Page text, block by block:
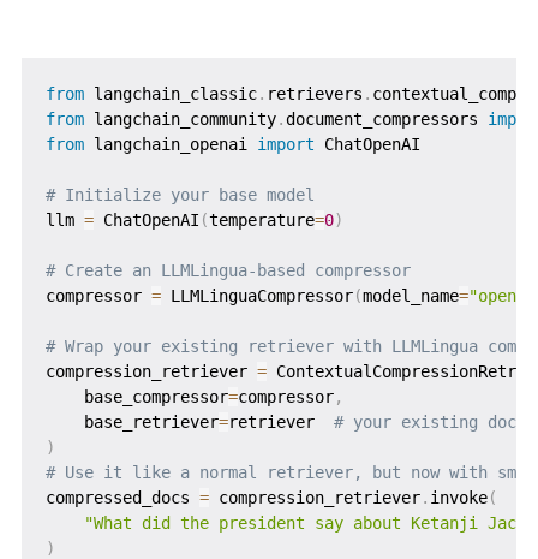
from langchain_classic. retrievers .
from langchain_community.document_compressors
from langchain_openai import ChatOpenAI
# Initialize your base model
llm = ChatOpenAI (temperature=0)
# Create an LLMLingua-based compressor
compressor = LLMLinguaCompressor(model_name=
# Wrap your existing retriever with LLMLingua
compression_retriever =
    base_compressor
=compressor,
    base_retriever
=retriever # your existing
)
# Use it like a normal retriever, but now with smart
compressed_docs = compression_retriever. invoke(
"What did the president say about Ketanji
)